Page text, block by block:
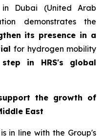
Dubai (United Arab
demonstrates the
its presence in a
for hydrogen mobility
in HRS's global
the growth of
East
is in line with the Group's